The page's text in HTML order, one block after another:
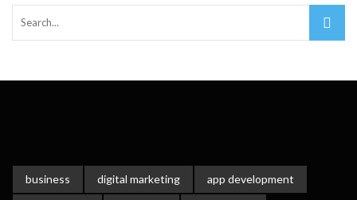
business digital marketing app development